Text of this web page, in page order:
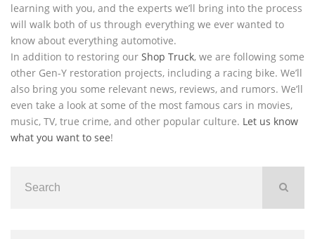
learning with you, and the experts we’ll bring into the process
will walk both of us through everything we ever wanted to
know about everything automotive.
In addition to restoring our Shop Truck, we are following some
other Gen-Y restoration projects, including a racing bike. We’ll
also bring you some relevant news, reviews, and rumors. We’ll
even take a look at some of the most famous cars in movies,
music, TV, true crime, and other popular culture. Let us know
what you want to see!